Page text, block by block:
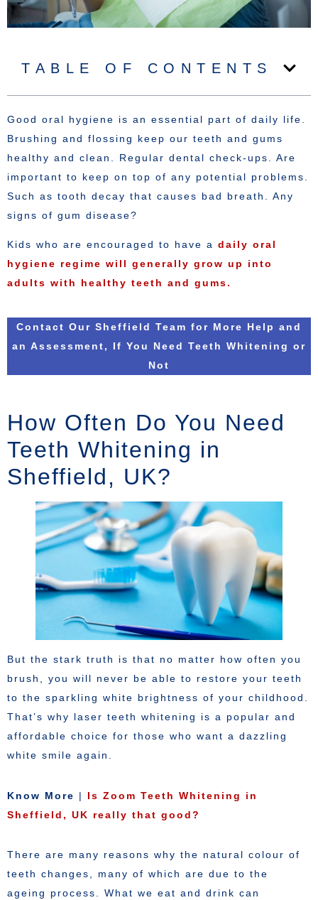
TABLE OF CONTENTS
Good oral hygiene is an essential part of daily life.
Brushing and flossing keep our teeth and gums
healthy and clean. Regular dental check-ups. Are
important to keep on top of any potential problems.
Such as tooth decay that causes bad breath. Any
signs of gum disease?
Kids who are encouraged to have a daily oral
hygiene regime will generally grow up into
adults with healthy teeth and gums.
Contact Our Sheffield Team for More Help and
an Assessment, If You Need Teeth Whitening or
Not
How Often Do You Need
Teeth Whitening in
Sheffield, UK?
But the stark truth is that no matter how often you
brush, you will never be able to restore your teeth
to the sparkling white brightness of your childhood.
That’s why laser teeth whitening is a popular and
affordable choice for those who want a dazzling
white smile again.
Know More | Is Zoom Teeth Whitening in
Sheffield, UK really that good?
There are many reasons why the natural colour of
teeth changes, many of which are due to the
ageing process. What we eat and drink can